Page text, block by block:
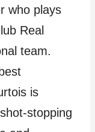
who plays
Real
team.
is
stopping